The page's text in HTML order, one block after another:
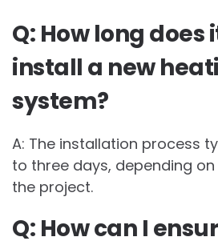
Q: How long does
install a new
system?
A: The installation process
to three days, depending
the project.
Q: How can I